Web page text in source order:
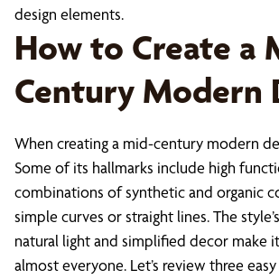
design elements.
How to Create a
Century Modern
When creating a mid-century modern
Some of its hallmarks include high
combinations of synthetic and organic
simple curves or straight lines. The
natural light and simplified decor make
almost everyone. Let’s review three